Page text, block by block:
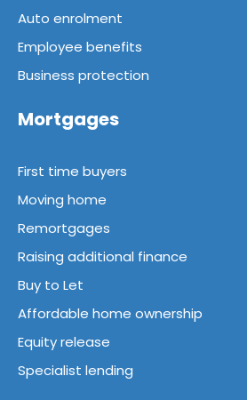
Auto enrolment
Employee benefits
Business protection
Mortgages
First time buyers
Moving home
Remortgages
Raising additional finance
Buy to Let
Affordable home ownership
Equity release
Specialist lending